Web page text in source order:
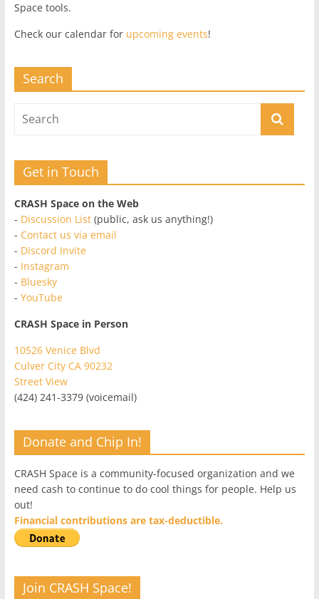
Space tools.
Check our calendar for upcoming events!
Search
Get in Touch
CRASH Space on the Web
- Discussion List(public, ask us anything!)
- Contact us via email
- Discord Invite
- Instagram
- Bluesky
- YouTube
CRASH Space in Person
10526 Venice Blvd
Culver City CA 90232
Street View
(424) 241-3379 (voicemail)
Donate and Chip In!
CRASH Space is a community-focused organization and we
need cash to continue to do cool things for people. Help us
out!
Financial contributions are tax-deductible.
Join CRASH Space!